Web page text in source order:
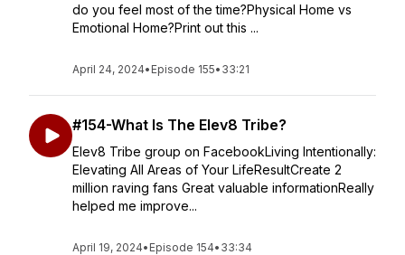
do you feel most of the time?Physical Home vs
Emotional Home?Print out this ...
April 24, 2024• Episode 155• 33:21
#154-What Is The Elev8 Tribe?
Elev8 Tribe group on FacebookLiving Intentionally:
Elevating All Areas of Your LifeResultCreate 2
million raving fans Great valuable informationReally
helped me improve...
April 19, 2024• Episode 154• 33:34